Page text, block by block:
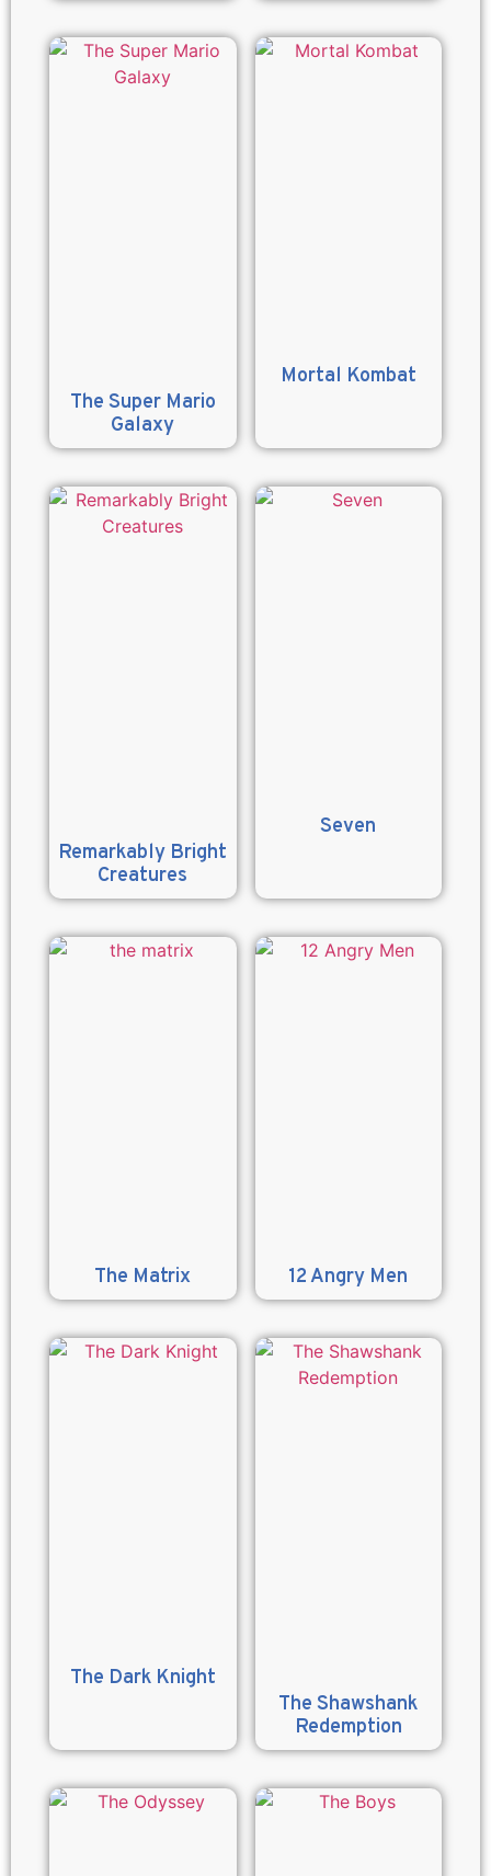
The Super Mario
Galaxy
Mortal Kombat
Remarkably Bright
Creatures
Seven
The Matrix 12 Angry Men
The Dark Knight
The Shawshank
Redemption